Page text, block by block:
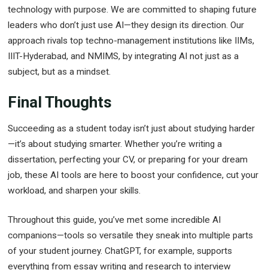
technology with purpose. We are committed to shaping future
leaders who don’t just use AI—they design its direction. Our
approach rivals top techno-management institutions like IIMs,
IIIT-Hyderabad, and NMIMS, by integrating AI not just as a
subject, but as a mindset.
Final Thoughts
Succeeding as a student today isn’t just about studying harder
—it’s about studying smarter. Whether you’re writing a
dissertation, perfecting your CV, or preparing for your dream
job, these AI tools are here to boost your confidence, cut your
workload, and sharpen your skills.
Throughout this guide, you’ve met some incredible AI
companions—tools so versatile they sneak into multiple parts
of your student journey. ChatGPT, for example, supports
everything from essay writing and research to interview